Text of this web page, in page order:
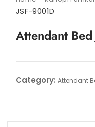
JSF-9001D
Attendant Bed
Category: Attendant